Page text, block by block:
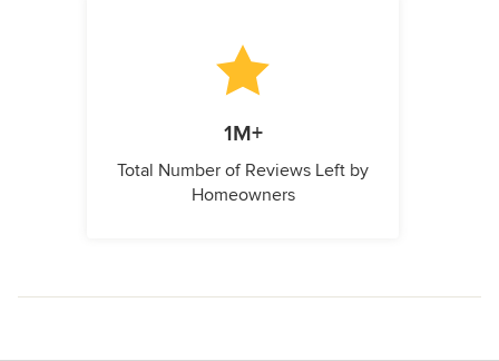
1M+
Total Number of Reviews Left by
Homeowners